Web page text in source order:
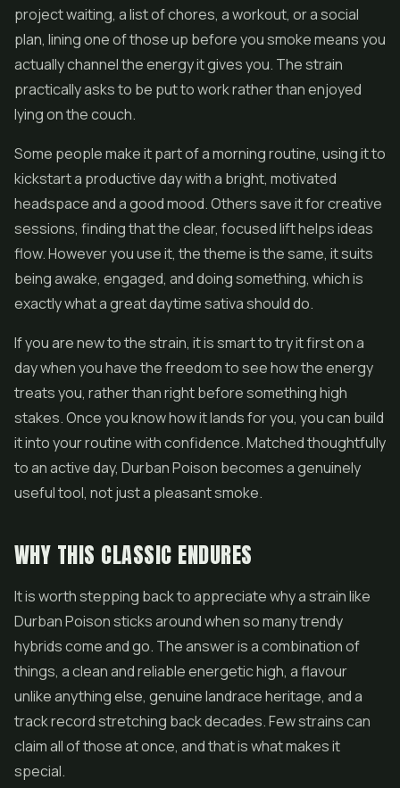
project waiting, a list of chores, a workout, or a social
plan, lining one of those up before you smoke means you
actually channel the energy it gives you. The strain
practically asks to be put to work rather than enjoyed
lying on the couch.
Some people make it part of a morning routine, using it to
kickstart a productive day with a bright, motivated
headspace and a good mood. Others save it for creative
sessions, finding that the clear, focused lift helps ideas
flow. However you use it, the theme is the same, it suits
being awake, engaged, and doing something, which is
exactly what a great daytime sativa should do.
If you are new to the strain, it is smart to try it first on a
day when you have the freedom to see how the energy
treats you, rather than right before something high
stakes. Once you know how it lands for you, you can build
it into your routine with confidence. Matched thoughtfully
to an active day, Durban Poison becomes a genuinely
useful tool, not just a pleasant smoke.
WHY THIS CLASSIC ENDURES
It is worth stepping back to appreciate why a strain like
Durban Poison sticks around when so many trendy
hybrids come and go. The answer is a combination of
things, a clean and reliable energetic high, a flavour
unlike anything else, genuine landrace heritage, and a
track record stretching back decades. Few strains can
claim all of those at once, and that is what makes it
special.